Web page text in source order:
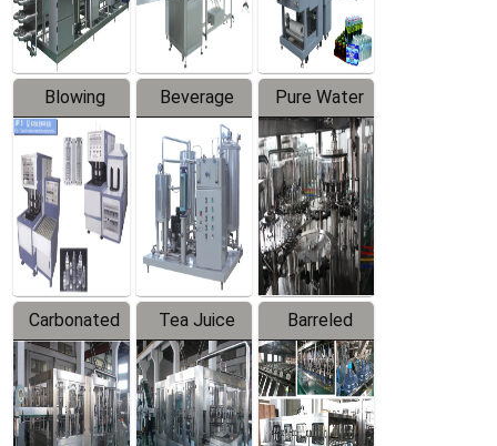
Blowing
Series
Beverage
Mixer
Pure Water
Filling
Production
Line
Carbonated
Beverage
Filling
Production
Tea Juice
Hot Filling
Production
Line
Barreled
Drinking
Water
Production